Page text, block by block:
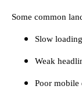
Some common
Slow
Weak
Poor mobile